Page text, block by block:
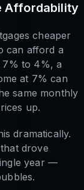
Affordability
cheaper
can afford a
7% to 4%, a
at 7% can
same monthly
up.
dramatically.
drove
year —